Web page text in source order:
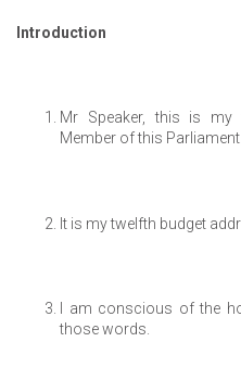
Introduction
Mr Speaker, this is my
Member of this Parliament.
It is my twelfth budget
I am conscious of the
those words.